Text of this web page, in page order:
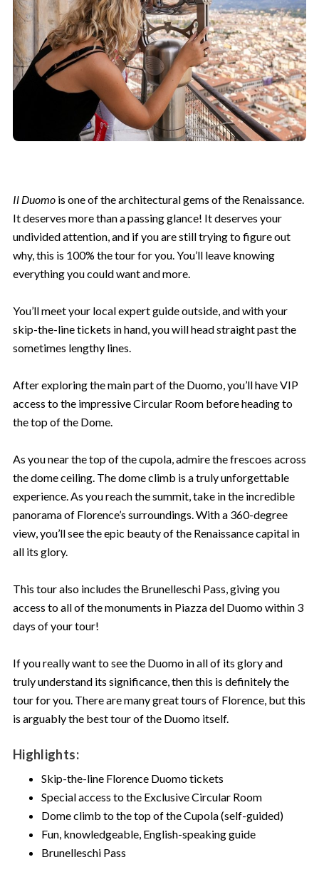
Il Duomois one of the architectural gems of the Renaissance.
It deserves more than a passing glance! It deserves your
undivided attention, and if you are still trying to figure out
why, this is 100% the tour for you. You’ll leave knowing
everything you could want and more.
You’ll meet your local expert guide outside, and with your
skip-the-line tickets in hand, you will head straight past the
sometimes lengthy lines.
After exploring the main part of the Duomo, you’ll have VIP
access to the impressive Circular Room before heading to
the top of the Dome.
As you near the top of the cupola, admire the frescoes across
the dome ceiling. The dome climb is a truly unforgettable
experience. As you reach the summit, take in the incredible
panorama of Florence’s surroundings. With a 360-degree
view, you’ll see the epic beauty of the Renaissance capital in
all its glory.
This tour also includes the Brunelleschi Pass, giving you
access to all of the monuments in Piazza del Duomo within 3
days of your tour!
If you really want to see the Duomo in all of its glory and
truly understand its significance, then this is definitely the
tour for you. There are many great tours of Florence, but this
is arguably the best tour of the Duomo itself.
Highlights:
Skip-the-line Florence Duomo tickets
Special access to the Exclusive Circular Room
Dome climb to the top of the Cupola (self-guided)
Fun, knowledgeable, English-speaking guide
Brunelleschi Pass